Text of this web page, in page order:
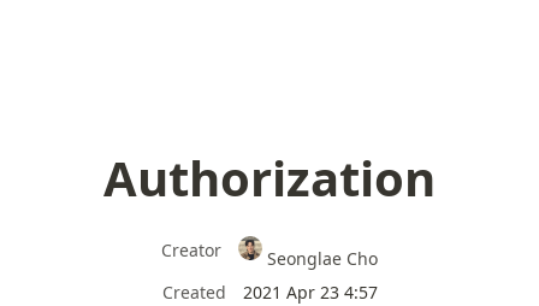
Authorization
Creator
Seonglae Cho
Created
2021 Apr 23 4:57